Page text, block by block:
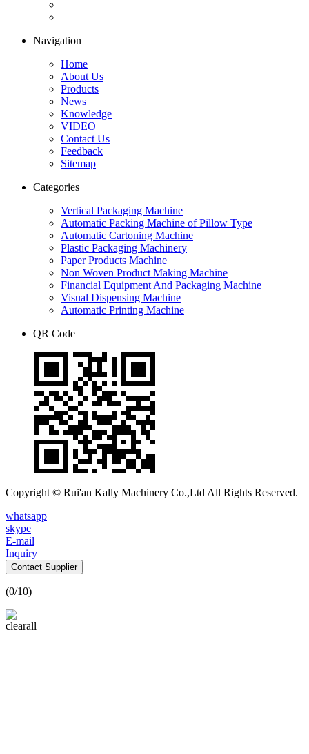
Navigation
Home
About Us
Products
News
Knowledge
VIDEO
Contact Us
Feedback
Sitemap
Categories
Vertical Packaging Machine
Automatic Packing Machine of Pillow Type
Automatic Cartoning Machine
Plastic Packaging Machinery
Paper Products Machine
Non Woven Product Making Machine
Financial Equipment And Packaging Machine
Visual Dispensing Machine
Automatic Printing Machine
QR Code
Copyright © Rui'an Kally Machinery Co.,Ltd All Rights Reserved.
whatsapp
skype
E-mail
Inquiry
Contact Supplier
(0/10)